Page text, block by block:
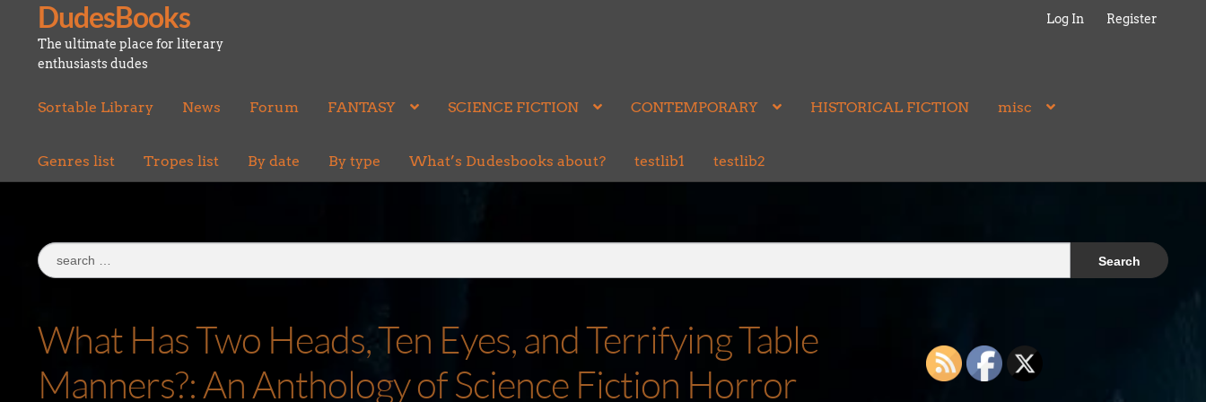
Skip
to
navigation
Skip
to
content
DudesBooks
The ultimate place for literary
enthusiasts dudes
Log In Register
Sortable Library News Forum FANTASY SCIENCE FICTION CONTEMPORARY HISTORICAL FICTION misc
Genres list Tropes list By date By type What’s Dudesbooks about? testlib1 testlib2
Search
for:
What Has Two Heads, Ten Eyes, and Terrifying Table
Manners?: An Anthology of Science Fiction Horror